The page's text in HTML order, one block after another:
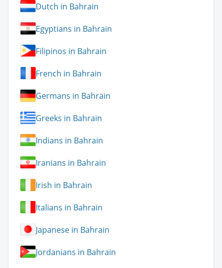
Dutch in Bahrain
Egyptians in Bahrain
Filipinos in Bahrain
French in Bahrain
Germans in Bahrain
Greeks in Bahrain
Indians in Bahrain
Iranians in Bahrain
Irish in Bahrain
Italians in Bahrain
Japanese in Bahrain
Jordanians in Bahrain